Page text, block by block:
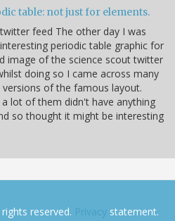
table: not just for elements.
feed The other day I was
periodic table graphic for
image of the science scout twitter
doing so I came across many
of the famous layout.
lot of them didn't have anything
so thought it might be interesting
reserved. Privacy statement.